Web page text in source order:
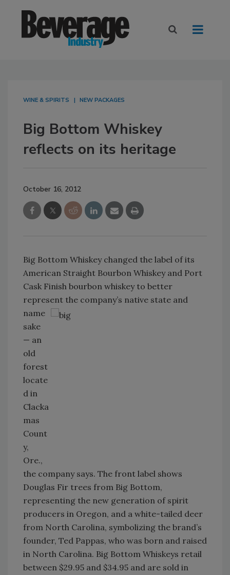
WINE & SPIRITS NEW PACKAGES
Big Bottom Whiskey
reflects on its heritage
October 16, 2012
Big Bottom Whiskey changed the label of its
American Straight Bourbon Whiskey and Port
Cask Finish bourbon whiskey to better
represent the company’s native state and
name
sake
— an
old
forest
locate
d in
Clacka
mas
Count
y,
Ore.,
the company says. The front label shows
Douglas Fir trees from Big Bottom,
representing the new generation of spirit
producers in Oregon, and a white-tailed deer
from North Carolina, symbolizing the brand’s
founder, Ted Pappas, who was born and raised
in North Carolina. Big Bottom Whiskeys retail
between $29.95 and $34.95 and are sold in